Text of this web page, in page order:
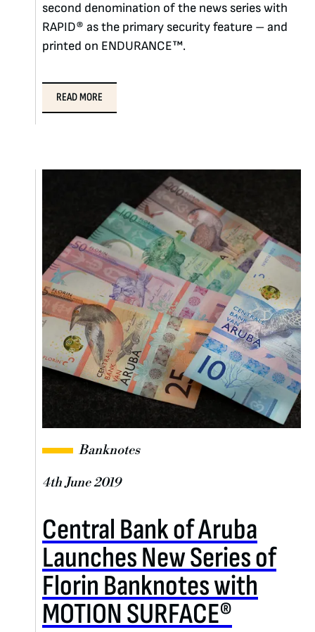
second denomination of the news series with
RAPID® as the primary security feature – and
printed on ENDURANCE™.
READ MORE
Banknotes
4th June 2019
Central Bank of Aruba
Launches New Series of
Florin Banknotes with
MOTION SURFACE®